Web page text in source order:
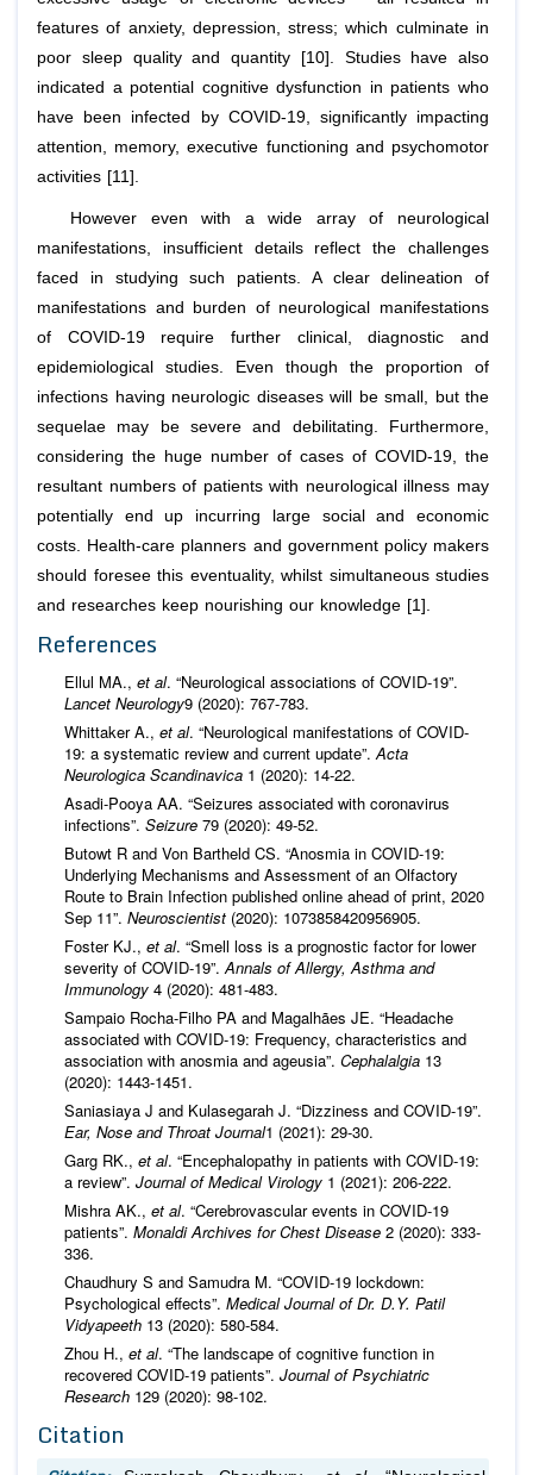
features of anxiety, depression, stress; which culminate in
poor sleep quality and quantity [10]. Studies have also
indicated a potential cognitive dysfunction in patients who
have been infected by COVID-19, significantly impacting
attention, memory, executive functioning and psychomotor
activities [11].
However even with a wide array of neurological
manifestations, insufficient details reflect the challenges
faced in studying such patients. A clear delineation of
manifestations and burden of neurological manifestations
of COVID-19 require further clinical, diagnostic and
epidemiological studies. Even though the proportion of
infections having neurologic diseases will be small, but the
sequelae may be severe and debilitating. Furthermore,
considering the huge number of cases of COVID-19, the
resultant numbers of patients with neurological illness may
potentially end up incurring large social and economic
costs. Health-care planners and government policy makers
should foresee this eventuality, whilst simultaneous studies
and researches keep nourishing our knowledge [1].
References
Ellul MA., et al. “Neurological associations of COVID-19”.
Lancet Neurology9 (2020): 767-783.
Whittaker A., et al. “Neurological manifestations of COVID‐
19: a systematic review and current update”.Acta
Neurologica Scandinavica 1 (2020): 14-22.
Asadi-Pooya AA. “Seizures associated with coronavirus
infections”. Seizure 79 (2020): 49-52.
Butowt R and Von Bartheld CS. “Anosmia in COVID-19:
Underlying Mechanisms and Assessment of an Olfactory
Route to Brain Infection published online ahead of print, 2020
Sep 11”. Neuroscientist (2020): 1073858420956905.
Foster KJ., et al. “Smell loss is a prognostic factor for lower
severity of COVID-19”.Annals of Allergy, Asthma and
Immunology 4 (2020): 481-483.
Sampaio Rocha-Filho PA and Magalhães JE. “Headache
associated with COVID-19: Frequency, characteristics and
association with anosmia and ageusia”. Cephalalgia 13
(2020): 1443-1451.
Saniasiaya J and Kulasegarah J. “Dizziness and COVID-19”.
Ear, Nose and Throat Journal1 (2021): 29-30.
Garg RK., et al. “Encephalopathy in patients with COVID‐19:
a review”. Journal of Medical Virology 1 (2021): 206-222.
Mishra AK., et al. “Cerebrovascular events in COVID-19
patients”. Monaldi Archives for Chest Disease 2 (2020): 333-
336.
Chaudhury S and Samudra M. “COVID-19 lockdown:
Psychological effects”. Medical Journal of Dr. D.Y. Patil
Vidyapeeth 13 (2020): 580-584.
Zhou H., et al. “The landscape of cognitive function in
recovered COVID-19 patients”. Journal of Psychiatric
Research 129 (2020): 98-102.
Citation